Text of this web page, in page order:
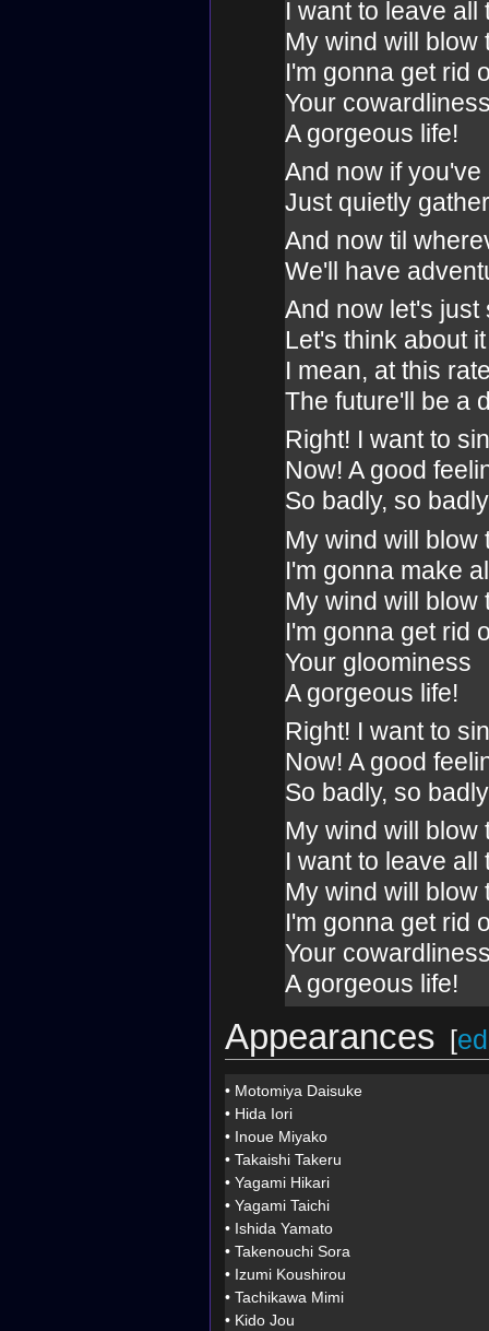
I want to leave
My wind will blow
I'm gonna get rid
Your
A gorgeous life!
And now if you've
Just quietly
And now til
We'll have
And now let's just
Let's think about
I mean, at this
The future'll be a
Right! I want to
Now! A good
So badly, so badly
My wind will blow
I'm gonna make
My wind will blow
I'm gonna get rid
Your gloominess
A gorgeous life!
Right! I want to
Now! A good
So badly, so badly
My wind will blow
I want to leave
My wind will blow
I'm gonna get rid
Your
A gorgeous life!
Appearances [
• Motomiya Daisuke
• Hida Iori
• Inoue Miyako
• Takaishi Takeru
• Yagami Hikari
• Yagami Taichi
• Ishida Yamato
• Takenouchi Sora
• Izumi Koushirou
• Tachikawa Mimi
• Kido Jou